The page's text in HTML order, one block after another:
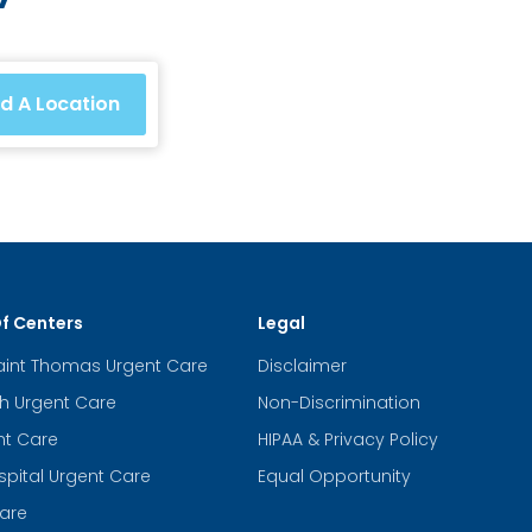
A Location
Centers
Thomas Urgent Care
Urgent Care
Care
Urgent Care
Legal
Disclaimer
Non-Discrimination
HIPAA & Privacy Policy
Equal Opportunity